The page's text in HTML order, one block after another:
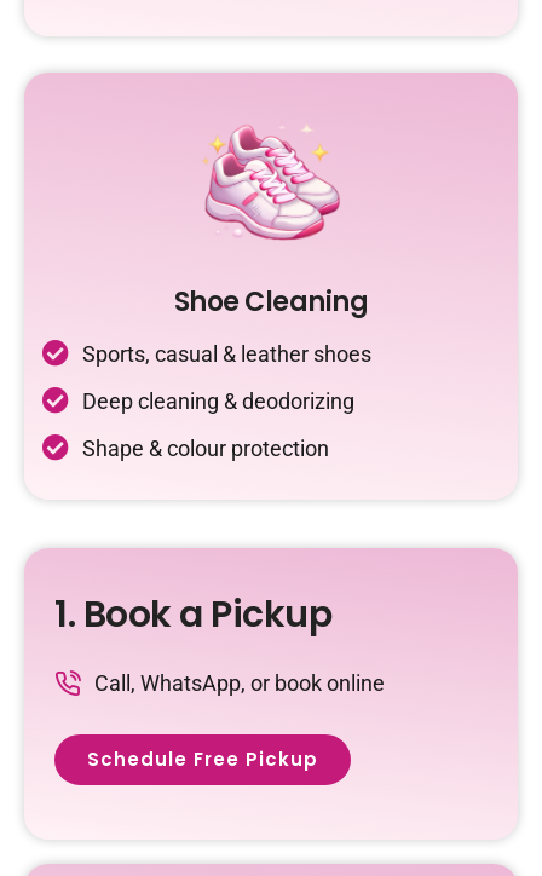
Shoe Cleaning
Sports, casual & leather shoes
Deep cleaning & deodorizing
Shape & colour protection
1. Book a Pickup
Call, WhatsApp, or book online
Schedule Free Pickup